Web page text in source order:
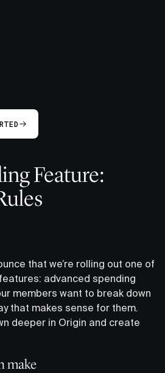
Feature:
that we’re rolling out one of
advanced spending
members want to break down
that makes sense for them.
deeper in Origin and create
make